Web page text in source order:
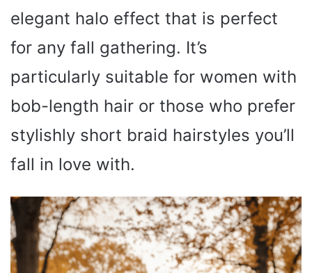
elegant halo effect that is perfect
for any fall gathering. It’s
particularly suitable for women with
bob-length hair or those who prefer
stylishly short braid hairstyles you’ll
fall in love with.